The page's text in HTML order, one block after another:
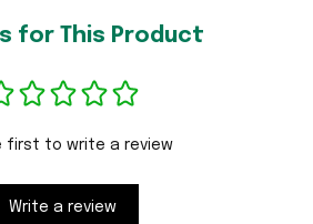
for This Product
first to write a review
Write a review